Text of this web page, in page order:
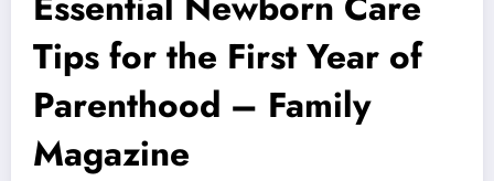
Tips for the First Year of
Parenthood – Family
Magazine